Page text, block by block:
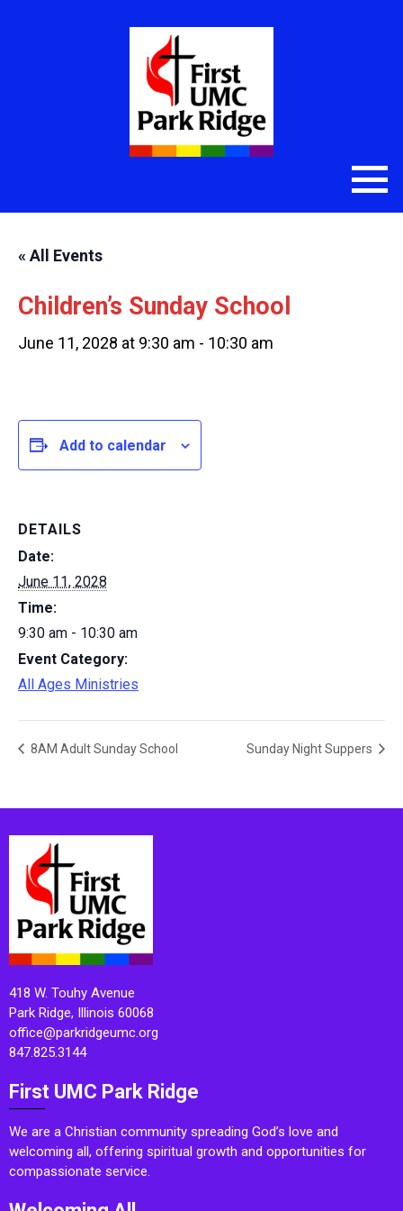
« All Events
Children’s Sunday School
June 11, 2028 at 9:30 am - 10:30 am
Add to calendar
DETAILS
Date:
June 11, 2028
Time:
9:30 am - 10:30 am
Event Category:
All Ages Ministries
8AM Adult Sunday School Sunday Night Suppers
418 W. Touhy Avenue
Park Ridge, Illinois 60068
office@parkridgeumc.org
847.825.3144
First UMC Park Ridge
We are a Christian community spreading God’s love and
welcoming all, offering spiritual growth and opportunities for
compassionate service.